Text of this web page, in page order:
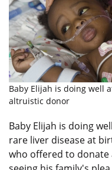
Baby Elijah is doing well
altruistic donor
Baby Elijah is doing
rare liver disease at
who offered to